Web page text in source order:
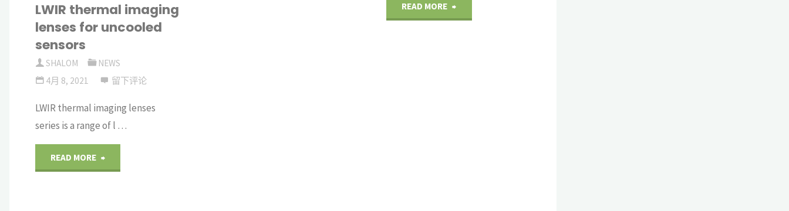
Optics" READ MORE
LWIR thermal imaging
lenses for uncooled
sensors
SHALOM
NEWS
4月 8, 2021
留下评论
LWIR thermal imaging lenses
series is a range of l …
READ MORE "LWIR